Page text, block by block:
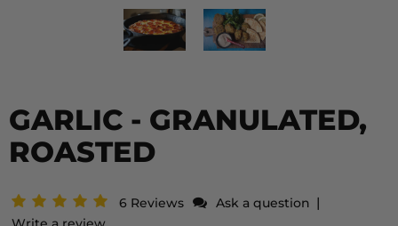
GARLIC - GRANULATED,
ROASTED
6 Reviews Ask a question |